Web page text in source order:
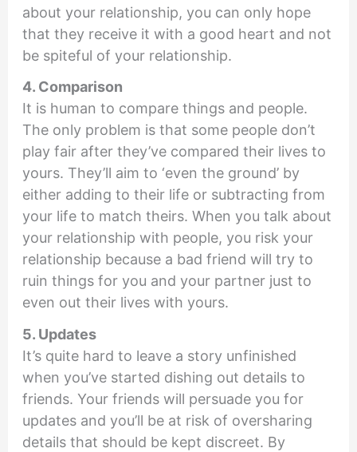
about your relationship, you can only hope
that they receive it with a good heart and not
be spiteful of your relationship.
4. Comparison
It is human to compare things and people.
The only problem is that some people don’t
play fair after they’ve compared their lives to
yours. They’ll aim to ‘even the ground’ by
either adding to their life or subtracting from
your life to match theirs. When you talk about
your relationship with people, you risk your
relationship because a bad friend will try to
ruin things for you and your partner just to
even out their lives with yours.
5. Updates
It’s quite hard to leave a story unfinished
when you’ve started dishing out details to
friends. Your friends will persuade you for
updates and you’ll be at risk of oversharing
details that should be kept discreet. By